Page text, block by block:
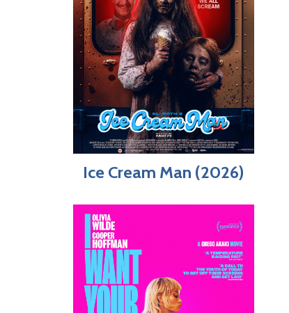
Ice Cream Man (2026)